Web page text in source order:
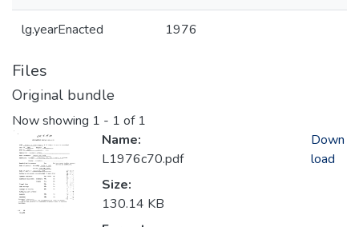
lg.yearEnacted 1976
Files
Original bundle
Now showing 1 - 1 of 1
Name:
L1976c70.pdf
Size:
130.14 KB
Down
load